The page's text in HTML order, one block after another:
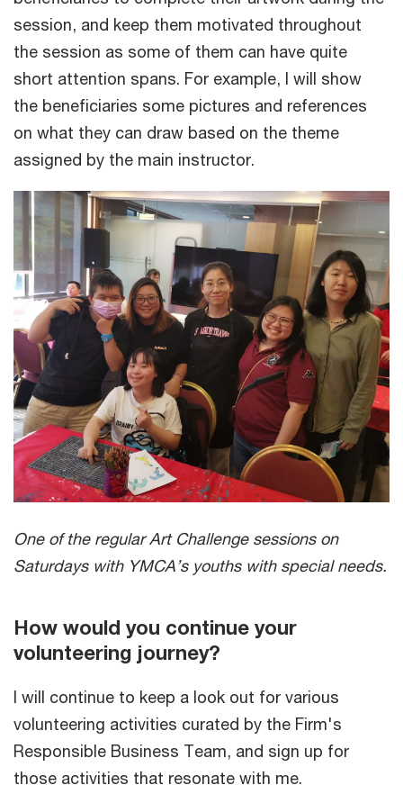
session, and keep them motivated throughout
the session as some of them can have quite
short attention spans. For example, I will show
the beneficiaries some pictures and references
on what they can draw based on the theme
assigned by the main instructor.
One of the regular Art Challenge sessions on
Saturdays with YMCA’s youths with special needs.
How would you continue your
volunteering journey?
I will continue to keep a look out for various
volunteering activities curated by the Firm's
Responsible Business Team, and sign up for
those activities that resonate with me.